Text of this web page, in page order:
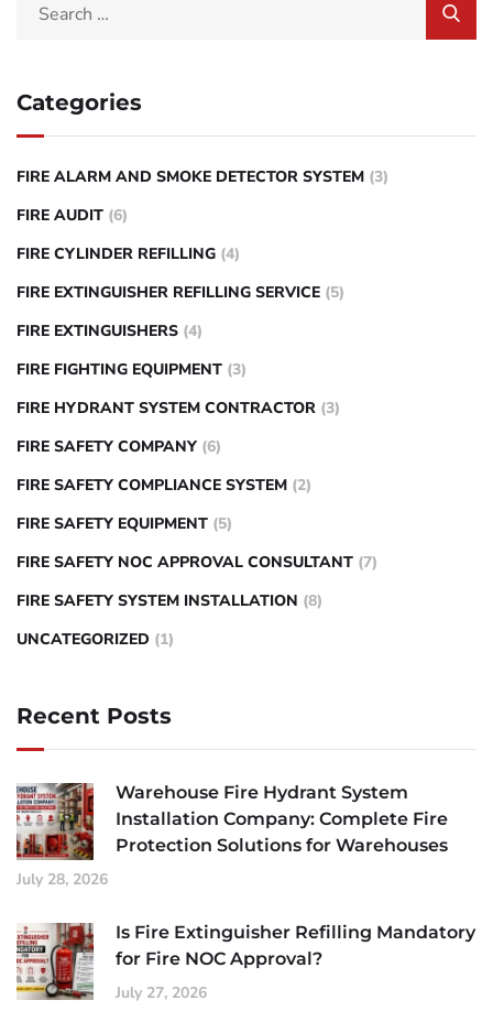
Categories
FIRE ALARM AND SMOKE DETECTOR SYSTEM (3)
FIRE AUDIT (6)
FIRE CYLINDER REFILLING (4)
FIRE EXTINGUISHER REFILLING SERVICE (5)
FIRE EXTINGUISHERS (4)
FIRE FIGHTING EQUIPMENT (3)
FIRE HYDRANT SYSTEM CONTRACTOR (3)
FIRE SAFETY COMPANY (6)
FIRE SAFETY COMPLIANCE SYSTEM (2)
FIRE SAFETY EQUIPMENT (5)
FIRE SAFETY NOC APPROVAL CONSULTANT (7)
FIRE SAFETY SYSTEM INSTALLATION (8)
UNCATEGORIZED (1)
Recent Posts
Warehouse Fire Hydrant System
Installation Company: Complete Fire
Protection Solutions for Warehouses
July 28, 2026
Is Fire Extinguisher Refilling Mandatory
for Fire NOC Approval?
July 27, 2026